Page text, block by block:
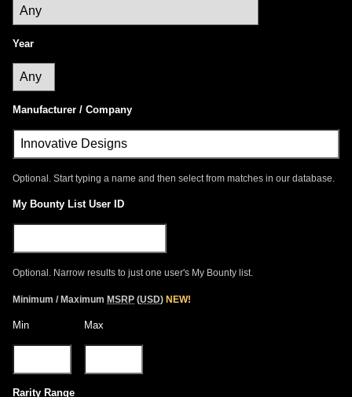
Year
Manufacturer / Company
Optional. Start typing a name and then select from matches in our database.
My Bounty List User ID
Optional. Narrow results to just one user's My Bounty list.
Minimum / Maximum MSRP (USD) NEW!
Min Max
Rarity Range